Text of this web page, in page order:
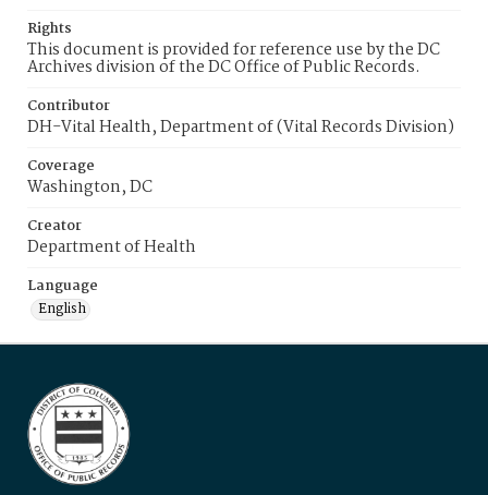
Rights
This document is provided for reference use by the DC
Archives division of the DC Office of Public Records.
Contributor
DH-Vital Health, Department of (Vital Records Division)
Coverage
Washington, DC
Creator
Department of Health
Language
English